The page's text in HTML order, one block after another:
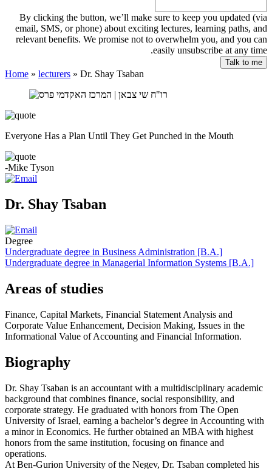
By clicking the button, we’ll make sure to keep you updated (via
email, SMS, or phone) about exciting lectures, learning paths, and
relevant benefits. We promise not to overwhelm you, and you can
easily unsubscribe at any time.
Home » lecturers » Dr. Shay Tsaban
Everyone Has a Plan Until They Get Punched in the Mouth
-Mike Tyson
Dr. Shay Tsaban
Degree
Undergraduate degree in Business Administration [B.A.]
Undergraduate degree in Managerial Information Systems [B.A.]
Areas of studies
Finance, Capital Markets, Financial Statement Analysis and
Corporate Value Enhancement, Decision Making, Issues in the
Informational Value of Accounting and Financial Information.
Biography
Dr. Shay Tsaban is an accountant with a multidisciplinary academic
background that combines finance, social responsibility, and
corporate strategy. He graduated with honors from The Open
University of Israel, earning a bachelor’s degree in Accounting with
a minor in Economics. He further obtained an MBA with highest
honors from the same institution, focusing on finance and
operations.
At Ben-Gurion University of the Negev, Dr. Tsaban completed his